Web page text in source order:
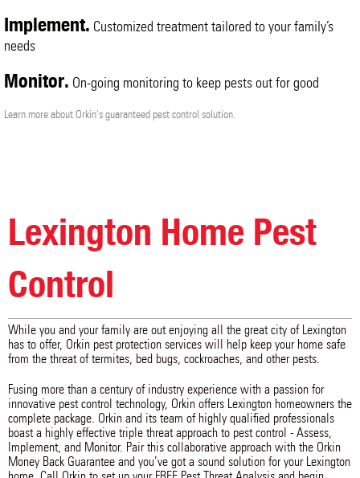
Implement. Customized treatment tailored to your family’s
needs
Monitor. On-going monitoring to keep pests out for good
Learn more about Orkin's guaranteed pest control solution.
Lexington Home Pest
Control
While you and your family are out enjoying all the great city of Lexington
has to offer, Orkin pest protection services will help keep your home safe
from the threat of termites, bed bugs, cockroaches, and other pests.
Fusing more than a century of industry experience with a passion for
innovative pest control technology, Orkin offers Lexington homeowners the
complete package. Orkin and its team of highly qualified professionals
boast a highly effective triple threat approach to pest control - Assess,
Implement, and Monitor. Pair this collaborative approach with the Orkin
Money Back Guarantee and you’ve got a sound solution for your Lexington